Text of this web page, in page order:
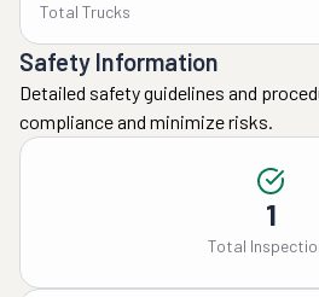
Total Trucks
Safety Information
Detailed safety guidelines and
compliance and minimize risks.
1
Total